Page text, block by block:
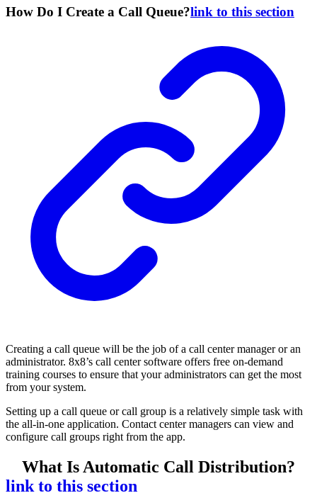
How Do I Create a Call Queue?link to this section
Creating a call queue will be the job of a call center manager or an
administrator. 8x8’s call center software offers free on-demand
training courses to ensure that your administrators can get the most
from your system.
Setting up a call queue or call group is a relatively simple task with
the all-in-one application. Contact center managers can view and
configure call groups right from the app.
What Is Automatic Call Distribution?
link to this section